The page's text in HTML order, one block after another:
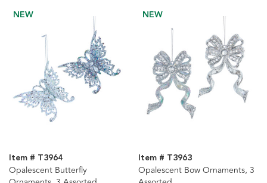
NEW
Item # T3964
Opalescent Butterfly
NEW
Item # T3963
Opalescent Bow Ornaments, 3